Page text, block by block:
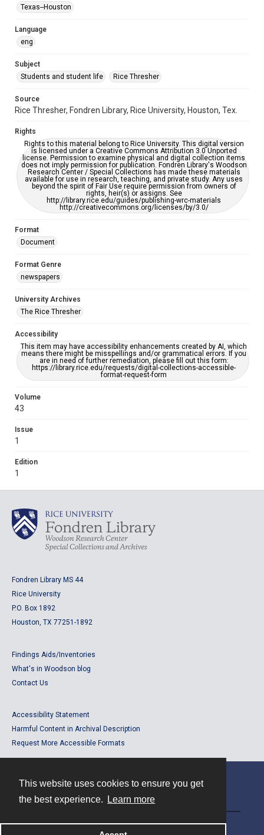
This website uses cookies to ensure you get
the best experience.
Learn more
Repository
University Archives
Accessibility
grammatical errors. If you are in need of further remediation,
please fill out this form:
Texas--Houston
Language
eng
Subject
Students and student life
Rice Thresher
Source
Rice Thresher, Fondren Library, Rice University, Houston, Tex.
Rights
Rights to this material belong to Rice University. This digital version
is licensed under a Creative Commons Attribution 3.0 Unported
license. Permission to examine physical and digital collection items
does not imply permission for publication. Fondren Library's Woodson
Research Center / Special Collections has made these materials
available for use in research, teaching, and private study. Any uses
beyond the spirit of Fair Use require permission from owners of
rights, heir(s) or assigns. See
http://library.rice.edu/guides/publishing-wrc-materials
http://creativecommons.org/licenses/by/3.0/
Format
Document
Format Genre
newspapers
University Archives
The Rice Thresher
Accessibility
This item may have accessibility enhancements created by AI, which
means there might be misspellings and/or grammatical errors. If you
are in need of further remediation, please fill out this form:
https://library.rice.edu/requests/digital-collections-accessible-
format-request-form
Volume
43
Issue
1
Edition
1
Fondren Library MS 44
Rice University
P.O. Box 1892
Houston, TX 77251-1892
Findings Aids/Inventories
What's in Woodson blog
Contact Us
Accessibility Statement
Harmful Content in Archival Description
Request More Accessible Formats